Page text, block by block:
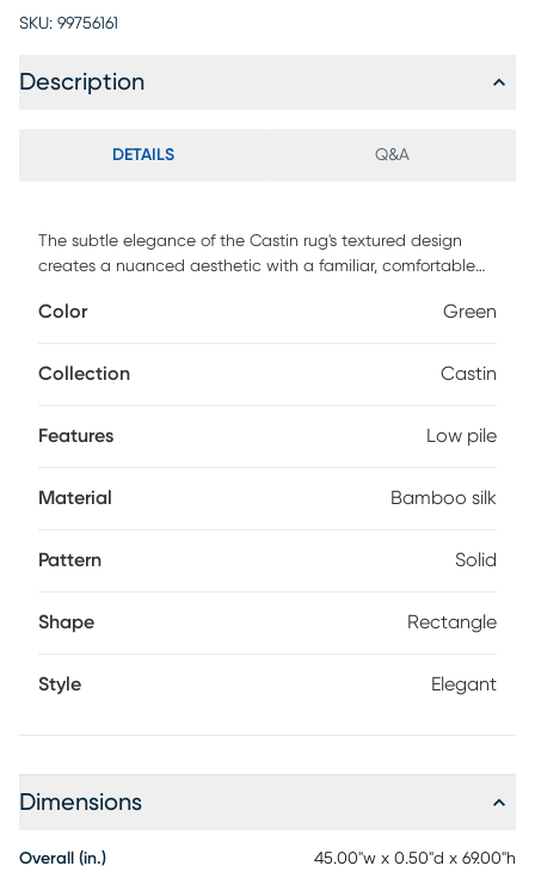
SKU: 99756161
Description
DETAILS Q&A
The subtle elegance of the Castin rug's textured design
creates a nuanced aesthetic with a familiar, comfortable
pile rug is uniquely designed with hints of beige
Color Green
Collection Castin
Features Low pile
Material Bamboo silk
Pattern Solid
Shape Rectangle
Style Elegant
Dimensions
Overall (in.) 45.00"w x 0.50"d x 69.00"h